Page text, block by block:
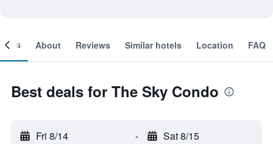
About Reviews Similar hotels Location FAQ
Best deals for The Sky Condo
Fri 8/14 - Sat 8/15